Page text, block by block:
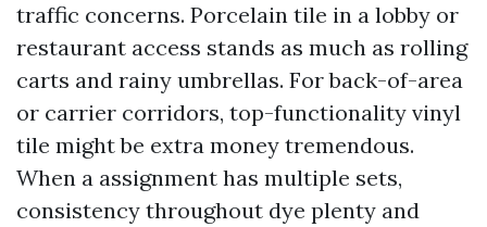
traffic concerns. Porcelain tile in a lobby or
restaurant access stands as much as rolling
carts and rainy umbrellas. For back-of-area
or carrier corridors, top-functionality vinyl
tile might be extra money tremendous.
When a assignment has multiple sets,
consistency throughout dye plenty and